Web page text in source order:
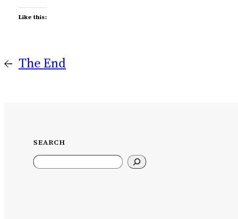
Like this:
← The End
SEARCH
Search